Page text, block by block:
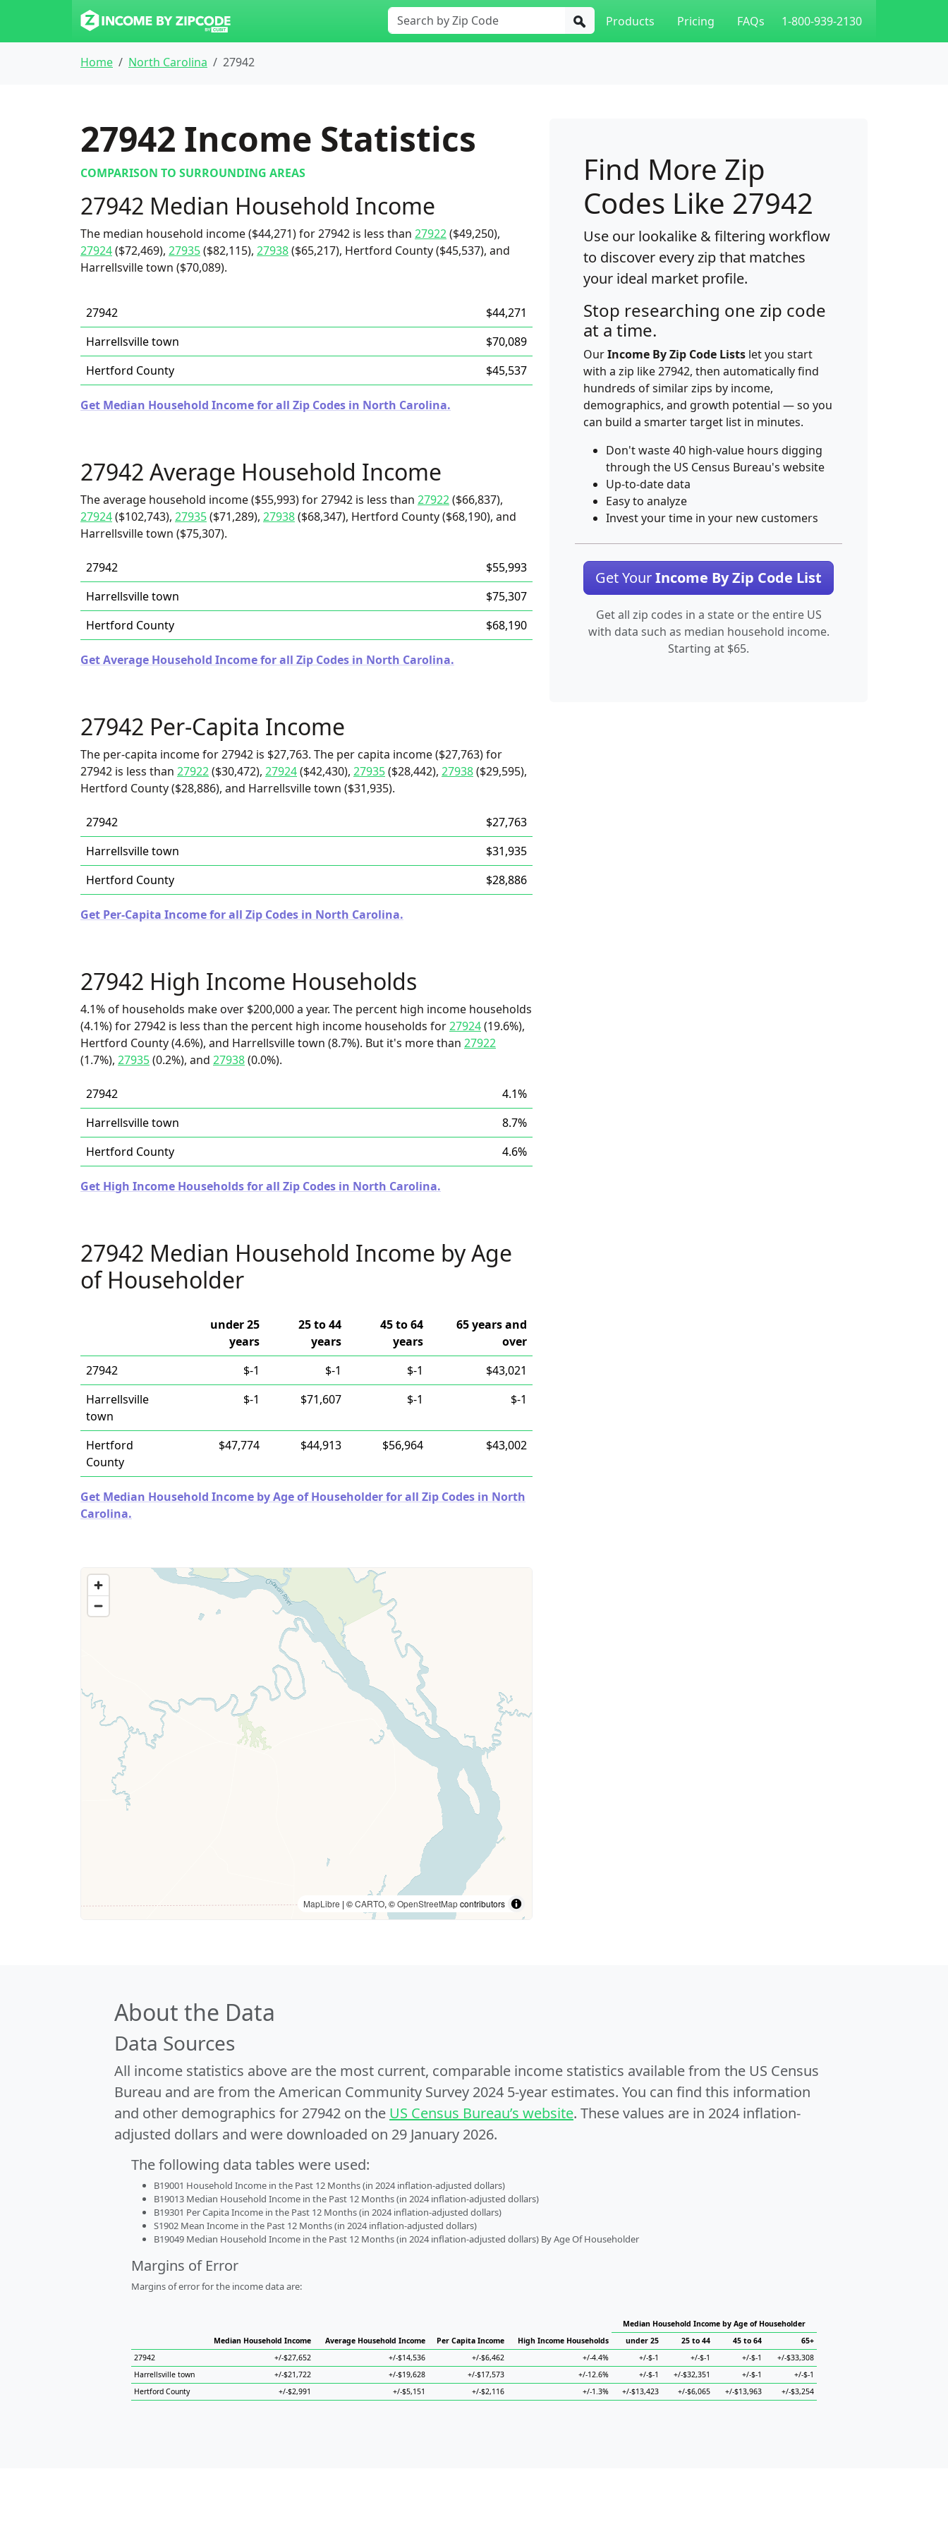
Products Pricing FAQs 1-800-939-2130
Home North Carolina 27942
27942 Income Statistics
COMPARISON TO SURROUNDING AREAS
27942 Median Household Income
The median household income ($44,271) for 27942 is less than 27922($49,250),
27924($72,469), 27935($82,115), 27938($65,217), Hertford County ($45,537), and
Harrellsville town ($70,089).
27942
$44,271
Harrellsville town
$70,089
Hertford County
$45,537
Get Median Household Income for all Zip Codes in North Carolina.
27942 Average Household Income
The average household income ($55,993) for 27942 is less than 27922($66,837),
27924($102,743), 27935($71,289), 27938($68,347), Hertford County ($68,190), and
Harrellsville town ($75,307).
27942
$55,993
Harrellsville town
$75,307
Hertford County
$68,190
Get Average Household Income for all Zip Codes in North Carolina.
27942 Per-Capita Income
The per-capita income for 27942 is $27,763. The per capita income ($27,763) for
27942 is less than 27922($30,472), 27924($42,430), 27935($28,442), 27938($29,595),
Hertford County ($28,886), and Harrellsville town ($31,935).
27942
$27,763
Harrellsville town
$31,935
Hertford County
$28,886
Get Per-Capita Income for all Zip Codes in North Carolina.
27942 High Income Households
4.1% of households make over $200,000 a year. The percent high income households
(4.1%) for 27942 is less than the percent high income households for27924(19.6%),
Hertford County (4.6%), and Harrellsville town (8.7%). But it's more than 27922
(1.7%), 27935(0.2%), and 27938(0.0%).
27942
4.1%
Harrellsville town
8.7%
Hertford County
4.6%
Get High Income Households for all Zip Codes in North Carolina.
27942 Median Household Income by Age
of Householder
under 25
years
25 to 44
years
45 to 64
years
65 years and
over
27942
$-1 $-1 $-1
$43,021
Harrellsville
town
$-1 $71,607 $-1 $-1
Hertford
County
$47,774 $44,913 $56,964 $43,002
Get Median Household Income by Age of Householder for all Zip Codes in North
Carolina.
MapLibre | ©CARTO, ©OpenStreetMapcontributors
Find More Zip
Codes Like 27942
Use our lookalike & filtering workflow
to discover every zip that matches
your ideal market profile.
Stop researching one zip code
at a time.
OurIncome By Zip Code Lists let you start
with a zip like 27942, then automatically find
hundreds of similar zips by income,
demographics, and growth potential — so you
can build a smarter target list in minutes.
Don't waste 40 high-value hours digging
through the US Census Bureau's website
Up-to-date data
Easy to analyze
Invest your time in your new customers
Get YourIncome By Zip Code List
Get all zip codes in a state or the entire US
with data such as median household income.
Starting at $65.
About the Data
Data Sources
All income statistics above are the most current, comparable income statistics available from the US Census
Bureau and are from the American Community Survey 2024 5-year estimates. You can find this information
and other demographics for 27942 on the US Census Bureau’s website. These values are in 2024 inflation-
adjusted dollars and were downloaded on 29 January 2026.
The following data tables were used:
B19001 Household Income in the Past 12 Months (in 2024 inflation-adjusted dollars)
B19013 Median Household Income in the Past 12 Months (in 2024 inflation-adjusted dollars)
B19301 Per Capita Income in the Past 12 Months (in 2024 inflation-adjusted dollars)
S1902 Mean Income in the Past 12 Months (in 2024 inflation-adjusted dollars)
B19049 Median Household Income in the Past 12 Months (in 2024 inflation-adjusted dollars) By Age Of Householder
Margins of Error
Margins of error for the income data are:
Median Household Income Average Household Income Per Capita Income High Income Households
Median Household Income by Age of Householder
under 25
25 to 44 45 to 64
65+
27942
+/-$27,652 +/-$14,536 +/-$6,462 +/-4.4% +/-$-1 +/-$-1 +/-$-1
+/-$33,308
Harrellsville town
+/-$21,722 +/-$19,628 +/-$17,573 +/-12.6% +/-$-1 +/-$32,351 +/-$-1
+/-$-1
Hertford County
+/-$2,991 +/-$5,151 +/-$2,116 +/-1.3% +/-$13,423 +/-$6,065 +/-$13,963 +/-$3,254